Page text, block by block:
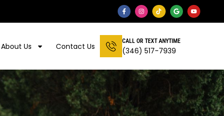
About Us Contact Us
CALL OR TEXT ANYTIME
(346) 517-7939